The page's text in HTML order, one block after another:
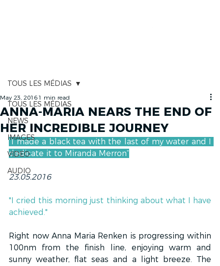
TOUS LES MÉDIAS
NEWS
IMAGES
VIDEO
AUDIO
TOUS LES MÉDIAS
ANNA-MARIA NEARS THE END OF
HER INCREDIBLE JOURNEY
May 23, 2016 1 min read
“I made a black tea with the last of my water and I
dedicate it to Miranda Merron”
23.05.2016
"I cried this morning just thinking about what I have
achieved."
Right now Anna Maria Renken is progressing within
100nm from the finish line, enjoying warm and
sunny weather, flat seas and a light breeze. The